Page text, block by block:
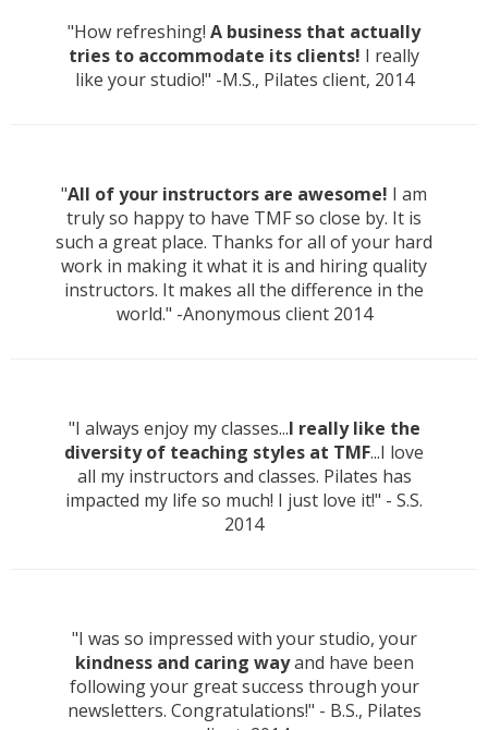
"How refreshing! A business that actually
tries to accommodate its clients! I really
like your studio!" -M.S., Pilates client, 2014
"All of your instructors are awesome! I am
truly so happy to have TMF so close by. It is
such a great place. Thanks for all of your hard
work in making it what it is and hiring quality
instructors. It makes all the difference in the
world." -Anonymous client 2014
"I always enjoy my classes...I really like the
diversity of teaching styles at TMF...I love
all my instructors and classes. Pilates has
impacted my life so much! I just love it!" - S.S.
2014
"I was so impressed with your studio, your
kindness and caring wayand have been
following your great success through your
newsletters. Congratulations!" - B.S., Pilates